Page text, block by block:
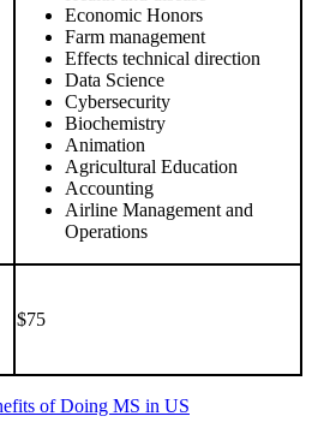
Economic Honors
Farm management
Effects technical direction
Data Science
Cybersecurity
Biochemistry
Animation
Agricultural Education
Accounting
Airline Management and
Operations
$75
of Doing MS in US